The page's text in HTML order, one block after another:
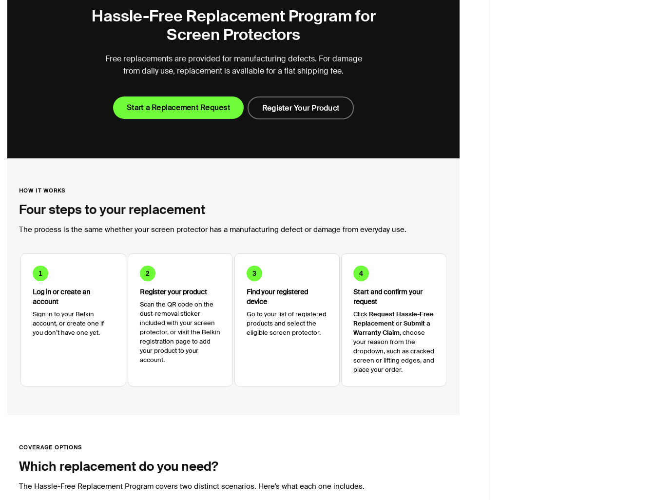
Hassle-Free Replacement Program for
Screen Protectors
Free replacements are provided for manufacturing defects. For damage
from daily use, replacement is available for a flat shipping fee.
Start a Replacement Request Register Your Product
HOW IT WORKS
Four steps to your replacement
The process is the same whether your screen protector has a manufacturing defect or damage from everyday use.
1
Log in or create an
account
Sign in to your Belkin
account, or create one if
you don’t have one yet.
2
Register your product
Scan the QR code on the
dust-removal sticker
included with your screen
protector, or visit the Belkin
registration page to add
your product to your
account.
3
Find your registered
device
Go to your list of registered
products and select the
eligible screen protector.
4
Start and confirm your
request
ClickRequest Hassle-Free
ReplacementorSubmit a
Warranty Claim, choose
your reason from the
dropdown, such as cracked
screen or lifting edges, and
place your order.
COVERAGE OPTIONS
Which replacement do you need?
The Hassle-Free Replacement Program covers two distinct scenarios. Here's what each one includes.